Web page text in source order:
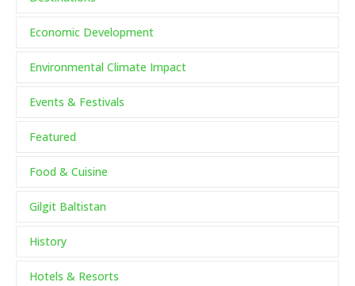
Economic Development
Environmental Climate Impact
Events & Festivals
Featured
Food & Cuisine
Gilgit Baltistan
History
Hotels & Resorts